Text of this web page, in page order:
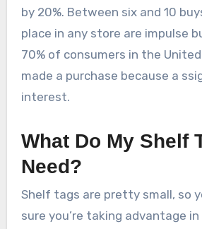
by 20%. Between six and 10
place in any store are impulse
70% of consumers in the
made a purchase because a
interest.
What Do My Shelf
Need?
Shelf tags are pretty small, so
sure you’re taking advantage